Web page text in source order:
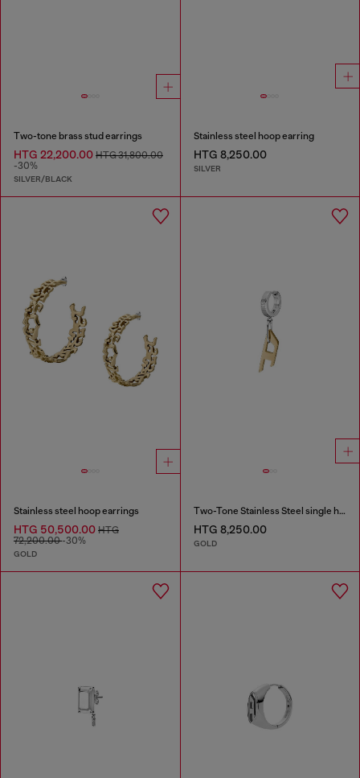
Two-tone brass stud earrings
HTG 22,200.00 HTG 31,800.00
-30%
SILVER/BLACK
Stainless steel hoop earring
HTG 8,250.00
SILVER
Stainless steel hoop earrings
HTG 50,500.00 HTG
72,200.00-30%
GOLD
Two-Tone Stainless Steel single hoop earring
HTG 8,250.00
GOLD